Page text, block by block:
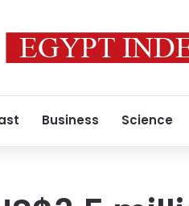
Business Science